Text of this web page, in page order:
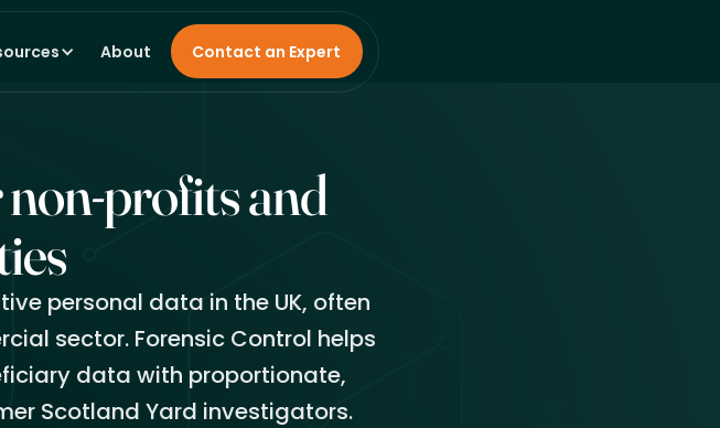
About Contact an Expert
profits and
personal data in the UK, often
sector. Forensic Control helps
data with proportionate,
Scotland Yard investigators.